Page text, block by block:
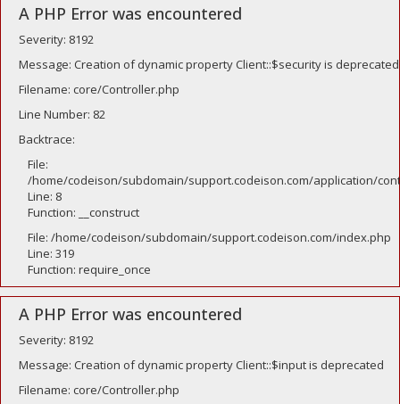
A PHP Error was encountered
Severity: 8192
Message: Creation of dynamic property Client::$security is deprecated
Filename: core/Controller.php
Line Number: 82
Backtrace:
File:
/home/codeison/subdomain/support.codeison.com/application/
Line: 8
Function: __construct
File: /home/codeison/subdomain/support.codeison.com/index.php
Line: 319
Function: require_once
A PHP Error was encountered
Severity: 8192
Message: Creation of dynamic property Client::$input is deprecated
Filename: core/Controller.php